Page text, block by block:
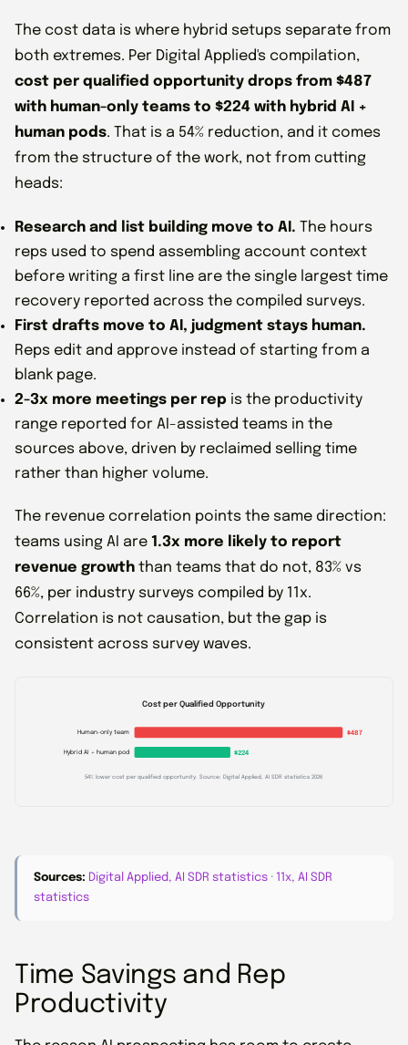
The cost data is where hybrid setups separate from
both extremes. Per Digital Applied's compilation,
cost per qualified opportunity drops from $487
with human-only teams to $224 with hybrid AI +
human pods. That is a 54% reduction, and it comes
from the structure of the work, not from cutting
heads:
Research and list building move to AI. The hours
reps used to spend assembling account context
before writing a first line are the single largest time
recovery reported across the compiled surveys.
First drafts move to AI, judgment stays human.
Reps edit and approve instead of starting from a
blank page.
2-3x more meetings per rep is the productivity
range reported for AI-assisted teams in the
sources above, driven by reclaimed selling time
rather than higher volume.
The revenue correlation points the same direction:
teams using AI are 1.3x more likely to report
revenue growth than teams that do not, 83% vs
66%, per industry surveys compiled by 11x.
Correlation is not causation, but the gap is
consistent across survey waves.
Cost per Qualified Opportunity
Human-only team $487
Hybrid AI + human pod $224
54% lower cost per qualified opportunity. Source: Digital Applied, AI SDR statistics 2026
Sources: Digital Applied, AI SDR statistics ·
11x, AI SDR
statistics
Time Savings and Rep
Productivity